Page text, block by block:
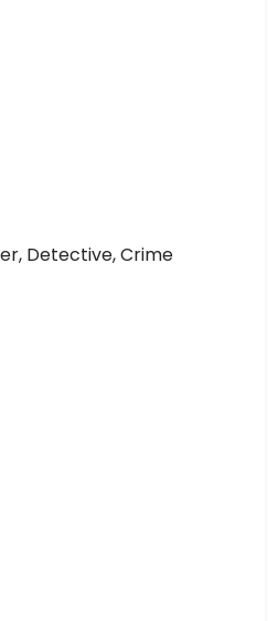
Detective, Crime